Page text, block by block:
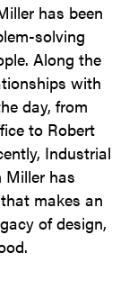
has been
solving
Along the
with
day, from
to Robert
Industrial
Miller has
makes an
of design,